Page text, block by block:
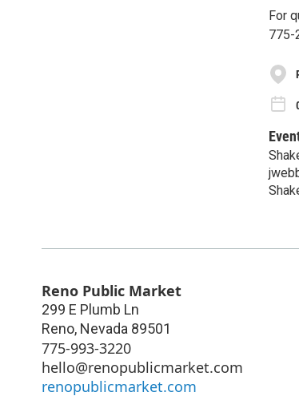
For
775-
Reno Public Market
299 E Plumb Ln
Reno, Nevada 89501
775-993-3220
hello@renopublicmarket.com
renopublicmarket.com